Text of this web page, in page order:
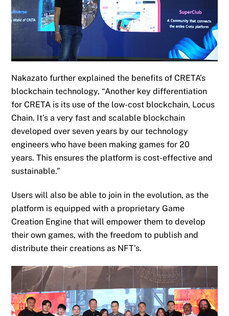
Nakazato further explained the benefits of CRETA’s
blockchain technology, “Another key differentiation
for CRETA is its use of the low-cost blockchain, Locus
Chain. It’s a very fast and scalable blockchain
developed over seven years by our technology
engineers who have been making games for 20
years.Thisensures the platform is cost-effective and
sustainable.”
Users will also be able to join in the evolution, as the
platform is equipped with a proprietary Game
Creation Engine that will empower them to develop
their own games, with the freedom to publish and
distribute their creations as NFT’s.